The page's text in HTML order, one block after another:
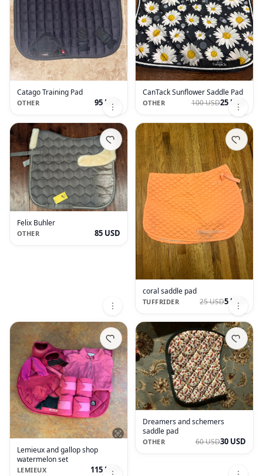
Catago Training Pad
OTHER 95 USD
CanTack Sunflower Saddle Pad
OTHER 100 USD25 USD
Felix Buhler
OTHER 85 USD
coral saddle pad
TUFFRIDER 25 USD5 USD
Lemieux and gallop shop
watermelon set
LEMIEUX 115 USD
Dreamers and schemers
saddle pad
OTHER 60 USD30 USD